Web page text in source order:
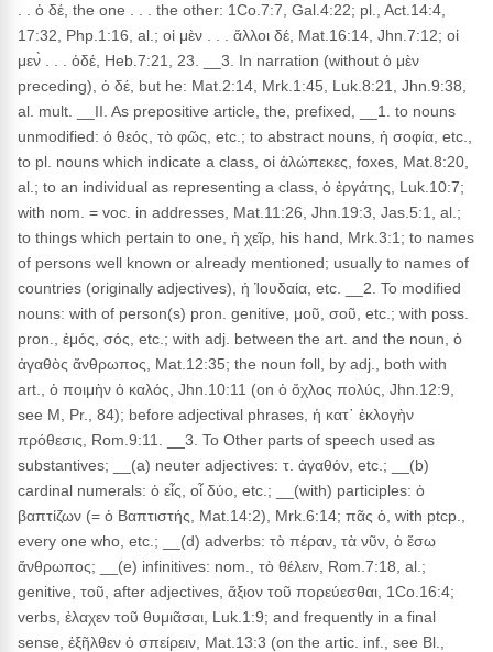
. . ὁ δέ, the one . . . the other: 1Co.7:7, Gal.4:22; pl., Act.14:4,
17:32, Php.1:16, al.; οἱ μὲν . . . ἄλλοι δέ, Mat.16:14, Jhn.7:12; οἱ
μεν̀ . . . ὁδέ, Heb.7:21, 23. __3. In narration (without ὁ μὲν
preceding), ὁ δέ, but he: Mat.2:14, Mrk.1:45, Luk.8:21, Jhn.9:38,
al. mult. __II. As prepositive article, the, prefixed, __1. to nouns
unmodified: ὁ θεός, τὸ φῶς, etc.; to abstract nouns, ἡ σοφία, etc.,
to pl. nouns which indicate a class, οἱ ἀλώπεκες, foxes, Mat.8:20,
al.; to an individual as representing a class, ὁ ἐργάτης, Luk.10:7;
with nom. = voc. in addresses, Mat.11:26, Jhn.19:3, Jas.5:1, al.;
to things which pertain to one, ἡ χεῖρ, his hand, Mrk.3:1; to names
of persons well known or already mentioned; usually to names of
countries (originally adjectives), ἡ Ἰουδαία, etc. __2. To modified
nouns: with of person(s) pron. genitive, μοῦ, σοῦ, etc.; with poss.
pron., ἐμός, σός, etc.; with adj. between the art. and the noun, ὁ
ἀγαθὸς ἄνθρωπος, Mat.12:35; the noun foll, by adj., both with
art., ὁ ποιμὴν ὁ καλός, Jhn.10:11 (on ὁ ὄχλος πολύς, Jhn.12:9,
see M, Pr., 84); before adjectival phrases, ἡ κατ᾽ ἐκλογὴν
πρόθεσις, Rom.9:11. __3. To Other parts of speech used as
substantives; __(a) neuter adjectives: τ. ἀγαθόν, etc.; __(b)
cardinal numerals: ὁ εἶς, οἷ δύο, etc.; __(with) participles: ὁ
βαπτίζων (= ὁ Βαπτιστής, Mat.14:2), Mrk.6:14; πᾶς ὁ, with ptcp.,
every one who, etc.; __(d) adverbs: τὸ πέραν, τὰ νῦν, ὁ ἔσω
ἄνθρωπος; __(e) infinitives: nom., τὸ θέλειν, Rom.7:18, al.;
genitive, τοῦ, after adjectives, ἄξιον τοῦ πορεύεσθαι, 1Co.16:4;
verbs, ἐλαχεν τοῦ θυμιᾶσαι, Luk.1:9; and frequently in a final
sense, ἐξῆλθεν ὁ σπείρειν, Mat.13:3 (on the artic. inf., see Bl.,